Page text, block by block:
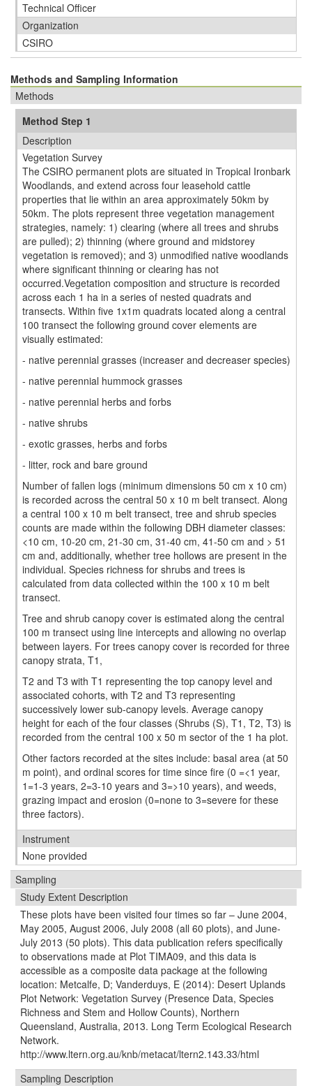
Technical Officer
Organization
CSIRO
Methods and Sampling Information
Methods
Method Step 1
Description
Vegetation Survey
The CSIRO permanent plots are situated in Tropical Ironbark
Woodlands, and extend across four leasehold cattle
properties that lie within an area approximately 50km by
50km. The plots represent three vegetation management
strategies, namely: 1) clearing (where all trees and shrubs
are pulled); 2) thinning (where ground and midstorey
vegetation is removed); and 3) unmodiﬁed native woodlands
where signiﬁcant thinning or clearing has not
occurred.Vegetation composition and structure is recorded
across each 1 ha in a series of nested quadrats and
transects. Within five 1x1m quadrats located along a central
100 transect the following ground cover elements are
visually estimated:
- native perennial grasses (increaser and decreaser species)
- native perennial hummock grasses
- native perennial herbs and forbs
- native shrubs
- exotic grasses, herbs and forbs
- litter, rock and bare ground
Number of fallen logs (minimum dimensions 50 cm x 10 cm)
is recorded across the central 50 x 10 m belt transect. Along
a central 100 x 10 m belt transect, tree and shrub species
counts are made within the following DBH diameter classes:
<10 cm, 10-20 cm, 21-30 cm, 31-40 cm, 41-50 cm and > 51
cm and, additionally, whether tree hollows are present in the
individual. Species richness for shrubs and trees is
calculated from data collected within the 100 x 10 m belt
transect.
Tree and shrub canopy cover is estimated along the central
100 m transect using line intercepts and allowing no overlap
between layers. For trees canopy cover is recorded for three
canopy strata, T1,
T2 and T3 with T1 representing the top canopy level and
associated cohorts, with T2 and T3 representing
successively lower sub-canopy levels. Average canopy
height for each of the four classes (Shrubs (S), T1, T2, T3) is
recorded from the central 100 x 50 m sector of the 1 ha plot.
Other factors recorded at the sites include: basal area (at 50
m point), and ordinal scores for time since fire (0 =<1 year,
1=1-3 years, 2=3-10 years and 3=>10 years), and weeds,
grazing impact and erosion (0=none to 3=severe for these
three factors).
Instrument
None provided
Sampling
Study Extent Description
These plots have been visited four times so far – June 2004,
May 2005, August 2006, July 2008 (all 60 plots), and June-
July 2013 (50 plots). This data publication refers specifically
to observations made at Plot TIMA09, and this data is
accessible as a composite data package at the following
location: Metcalfe, D; Vanderduys, E (2014): Desert Uplands
Plot Network: Vegetation Survey (Presence Data, Species
Richness and Stem and Hollow Counts), Northern
Queensland, Australia, 2013. Long Term Ecological Research
Network.
http://www.ltern.org.au/knb/metacat/ltern2.143.33/html
Sampling Description